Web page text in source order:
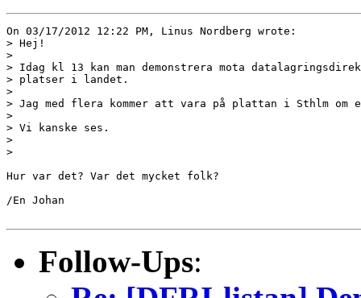
On 03/17/2012 12:22 PM, Linus Nordberg wrote:
> Hej!
>
> Idag kl 13 kan man demonstrera mota
> platser i landet.
>
> Jag med flera kommer att vara på plattan i Sthlm om
>
> Vi kanske ses.
>
>
Hur var det? Var det mycket folk?
/En Johan
Follow-Ups: